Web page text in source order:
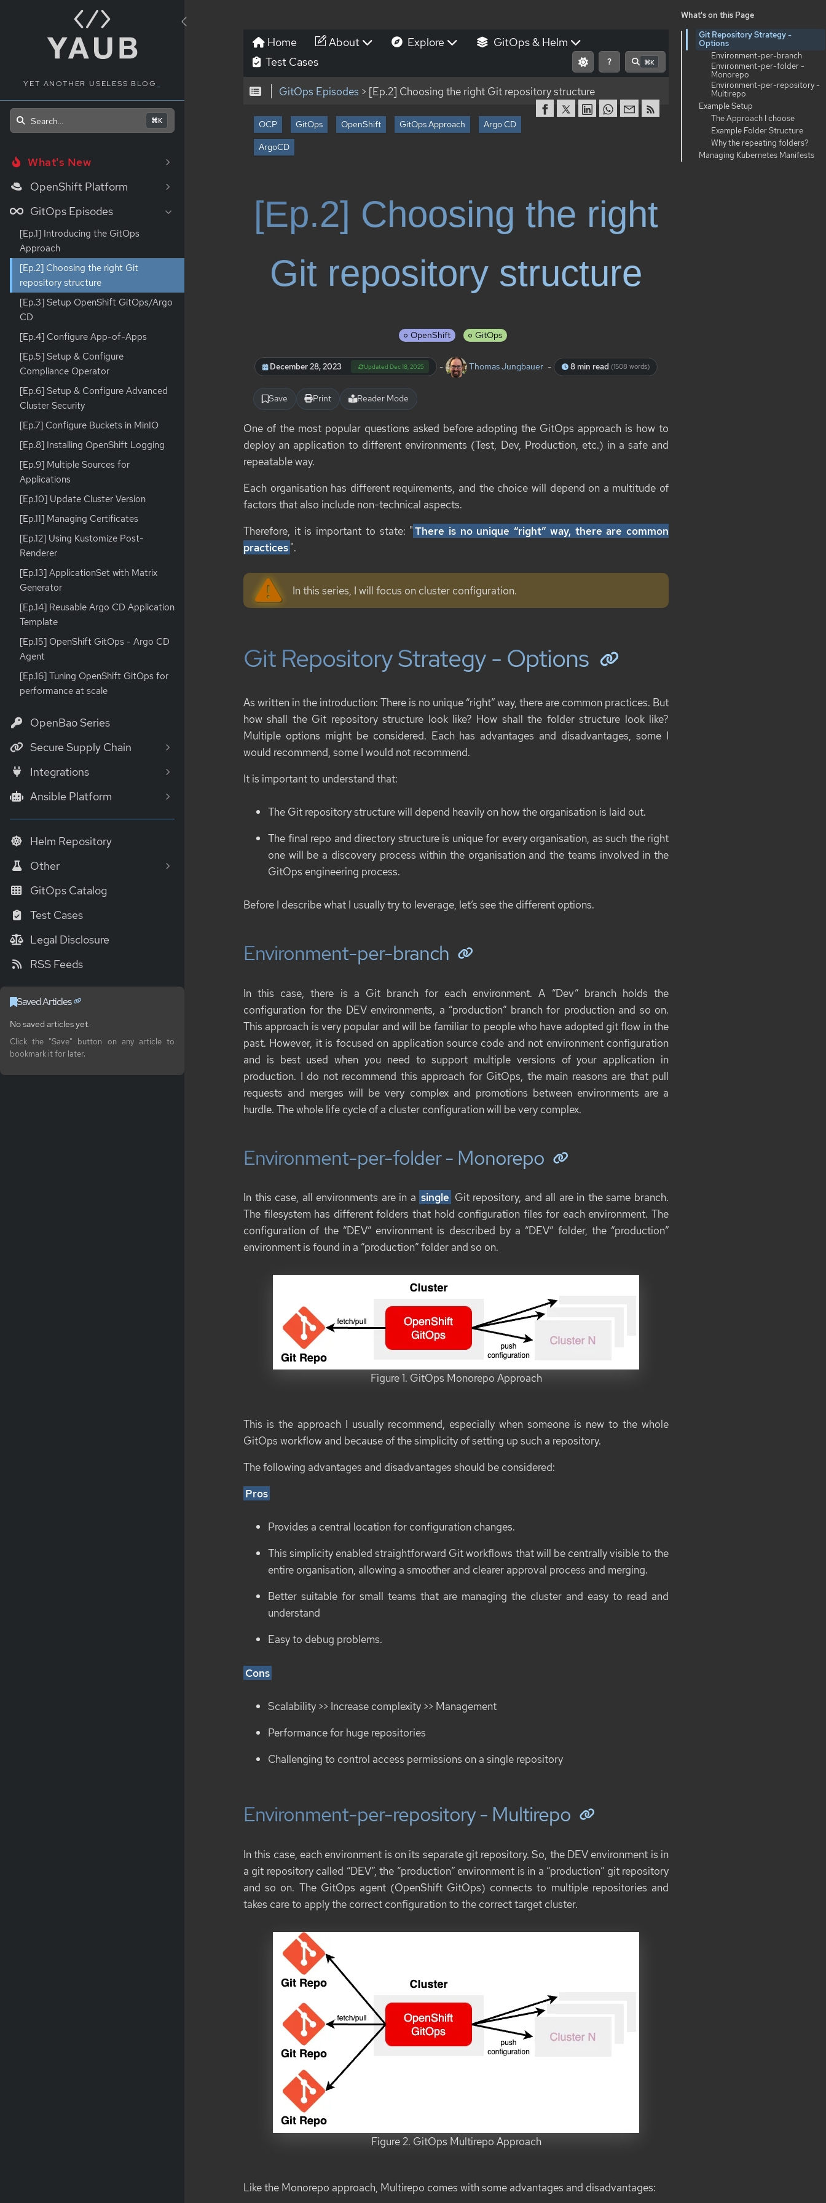
YET ANOTHER USELESS BLOG
Search... ⌘K
What's New
OpenShift Platform
GitOps Episodes
[Ep.1] Introducing the GitOps
Approach
[Ep.2] Choosing the right Git
repository structure
[Ep.3] Setup OpenShift GitOps/Argo
CD
[Ep.4] Configure App-of-Apps
[Ep.5] Setup & Configure
Compliance Operator
[Ep.6] Setup & Configure Advanced
Cluster Security
[Ep.7] Configure Buckets in MinIO
[Ep.8] Installing OpenShift Logging
[Ep.9] Multiple Sources for
Applications
[Ep.10] Update Cluster Version
[Ep.11] Managing Certificates
[Ep.12] Using Kustomize Post-
Renderer
[Ep.13] ApplicationSet with Matrix
Generator
[Ep.14] Reusable Argo CD Application
Template
[Ep.15] OpenShift GitOps - Argo CD
Agent
[Ep.16] Tuning OpenShift GitOps for
performance at scale
OpenBao Series
Secure Supply Chain
Integrations
Ansible Platform
Helm Repository
Other
GitOps Catalog
Test Cases
Legal Disclosure
RSS Feeds
Saved Articles
No saved articles yet.
Click the "Save" button on any article to
bookmark it for later.
What's on this Page
Git Repository Strategy -
Options
Environment-per-branch
Environment-per-folder -
Monorepo
Environment-per-repository -
Multirepo
Example Setup
The Approach I choose
Example Folder Structure
Why the repeating folders?
Managing Kubernetes Manifests
Home About Explore
GitOps & Helm
Test Cases
? ⌘K
GitOps Episodes > [Ep.2] Choosing the right Git repository structure
OCP GitOps OpenShift GitOps Approach Argo CD
ArgoCD
[Ep.2] Choosing the right
Git repository structure
OpenShift GitOps
December 28, 2023 Updated Dec 18, 2025 - Thomas Jungbauer - 8 min read (1508 words)
Save Print Reader Mode
One of the most popular questions asked before adopting the GitOps approach is how to
deploy an application to different environments (Test, Dev, Production, etc.) in a safe and
repeatable way.
Each organisation has different requirements, and the choice will depend on a multitude of
factors that also include non-technical aspects.
Therefore, it is important to state: "There is no unique “right” way, there are common
practices".
In this series, I will focus on cluster configuration.
Git Repository Strategy - Options
As written in the introduction: There is no unique “right” way, there are common practices. But
how shall the Git repository structure look like? How shall the folder structure look like?
Multiple options might be considered. Each has advantages and disadvantages, some I
would recommend, some I would not recommend.
It is important to understand that:
The Git repository structure will depend heavily on how the organisation is laid out.
The final repo and directory structure is unique for every organisation, as such the right
one will be a discovery process within the organisation and the teams involved in the
GitOps engineering process.
Before I describe what I usually try to leverage, let’s see the different options.
Environment-per-branch
In this case, there is a Git branch for each environment. A “Dev” branch holds the
configuration for the DEV environments, a “production” branch for production and so on.
This approach is very popular and will be familiar to people who have adopted git flow in the
past. However, it is focused on application source code and not environment configuration
and is best used when you need to support multiple versions of your application in
production. I do not recommend this approach for GitOps, the main reasons are that pull
requests and merges will be very complex and promotions between environments are a
hurdle. The whole life cycle of a cluster configuration will be very complex.
Environment-per-folder - Monorepo
In this case, all environments are in a single Git repository, and all are in the same branch.
The filesystem has different folders that hold configuration files for each environment. The
configuration of the “DEV” environment is described by a “DEV” folder, the “production”
environment is found in a “production” folder and so on.
Figure 1. GitOps Monorepo Approach
This is the approach I usually recommend, especially when someone is new to the whole
GitOps workflow and because of the simplicity of setting up such a repository.
The following advantages and disadvantages should be considered:
Pros
Provides a central location for configuration changes.
This simplicity enabled straightforward Git workflows that will be centrally visible to the
entire organisation, allowing a smoother and clearer approval process and merging.
Better suitable for small teams that are managing the cluster and easy to read and
understand
Easy to debug problems.
Cons
Scalability >> Increase complexity >> Management
Performance for huge repositories
Challenging to control access permissions on a single repository
Environment-per-repository - Multirepo
In this case, each environment is on its separate git repository. So, the DEV environment is in
a git repository called “DEV”, the “production” environment is in a “production” git repository
and so on. The GitOps agent (OpenShift GitOps) connects to multiple repositories and
takes care to apply the correct configuration to the correct target cluster.
Figure 2. GitOps Multirepo Approach
Like the Monorepo approach, Multirepo comes with some advantages and disadvantages: